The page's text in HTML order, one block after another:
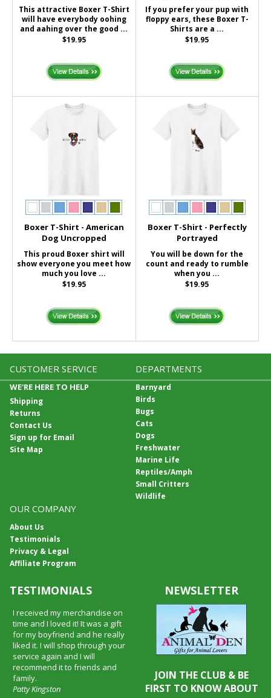
This attractive Boxer T-Shirt
will have everybody oohing
and aahing over the good ...
$19.95
If you prefer your pup with
floppy ears, these Boxer T-
Shirts are a ...
$19.95
Boxer T-Shirt - American
Dog Uncropped
This proud Boxer shirt will
show everyone you meet how
much you love ...
$19.95
Boxer T-Shirt - Perfectly
Portrayed
You will be down for the
count and ready to rumble
when you ...
$19.95
CUSTOMER SERVICE
WE'RE HERE TO HELP
Shipping
Returns
Contact Us
Sign up for Email
Site Map
DEPARTMENTS
Barnyard
Birds
Bugs
Cats
Dogs
Freshwater
Marine Life
Reptiles/Amph
Small Critters
Wildlife
OUR COMPANY
About Us
Testimonials
Privacy & Legal
Affiliate Program
TESTIMONIALS
I received my merchandise on
time and I loved it! It was a gift
for my boyfriend and he really
liked it. I will shop through your
service again and I will
recommend it to friends and
family.
Patty Kingston
NEWSLETTER
JOIN THE CLUB & BE
FIRST TO KNOW ABOUT